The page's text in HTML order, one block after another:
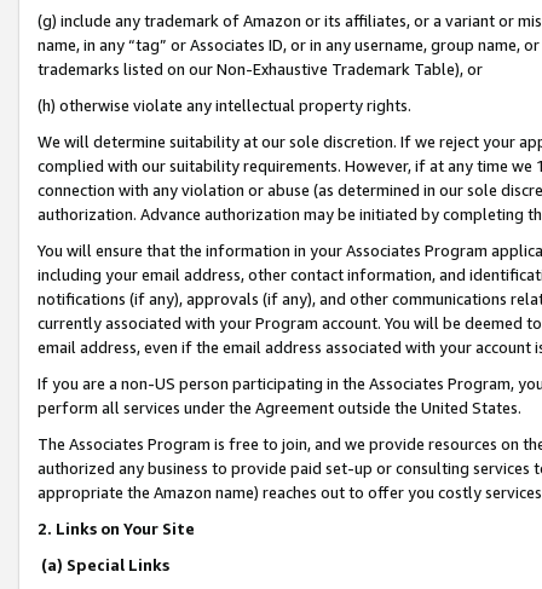
(g) include any trademark of Amazon or its affiliates, or a variant or
name, in any “tag” or Associates ID, or in any username, group
trademarks listed on our Non-Exhaustive Trademark Table), or
(h) otherwise violate any intellectual property rights.
We will determine suitability at our sole discretion. If we reject your
complied with our suitability requirements. However, if at any time
connection with any violation or abuse (as determined in our sole
authorization. Advance authorization may be initiated by completing
You will ensure that the information in your Associates Program
including your email address, other contact information, and
notifications (if any), approvals (if any), and other communications
currently associated with your Program account. You will be deemed
email address, even if the email address associated with your account
If you are a non-US person participating in the Associates Program,
perform all services under the Agreement outside the United States.
The Associates Program is free to join, and we provide resources on
authorized any business to provide paid set-up or consulting
appropriate the Amazon name) reaches out to offer you costly
2. Links on Your Site
(a) Special Links